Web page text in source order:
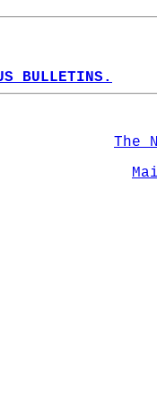
BULLETINS.
The